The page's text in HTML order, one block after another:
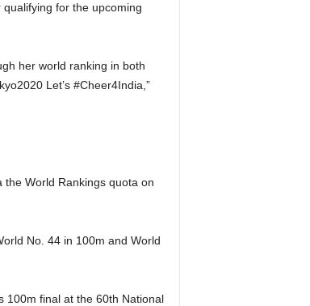
for the upcoming
her world ranking in both
Let’s #Cheer4India,”
the World Rankings quota on
No. 44 in 100m and World
100m final at the 60th National